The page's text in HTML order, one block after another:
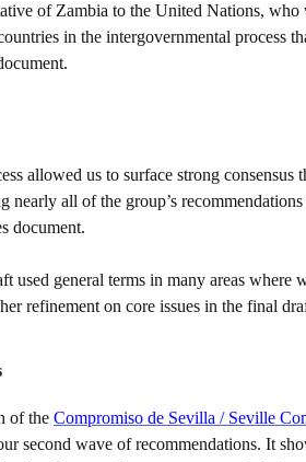
of Zambia to the United Nations,
in the intergovernmental process
allowed us to surface strong consensus
nearly all of the group’s
document.
used general terms in many areas where
refinement on core issues in the final
of the Compromiso de Sevilla / Seville
second wave of recommendations. It